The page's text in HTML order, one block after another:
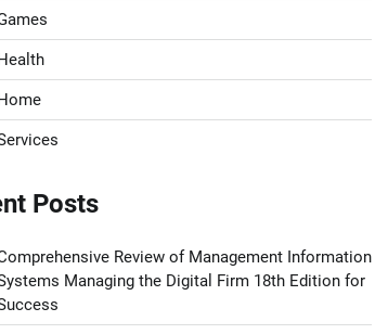
Posts
Review of Management Information
Managing the Digital Firm 18th Edition for